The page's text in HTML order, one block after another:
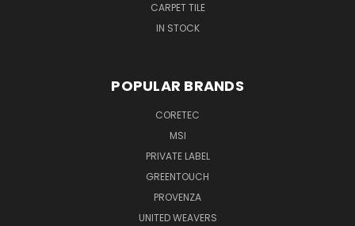
CARPET TILE
IN STOCK
POPULAR BRANDS
CORETEC
MSI
PRIVATE LABEL
GREENTOUCH
PROVENZA
UNITED WEAVERS